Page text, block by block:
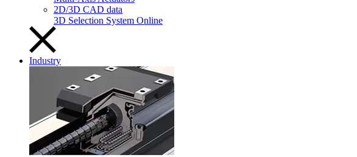
2D/3D CAD data
3D Selection System Online
Industry